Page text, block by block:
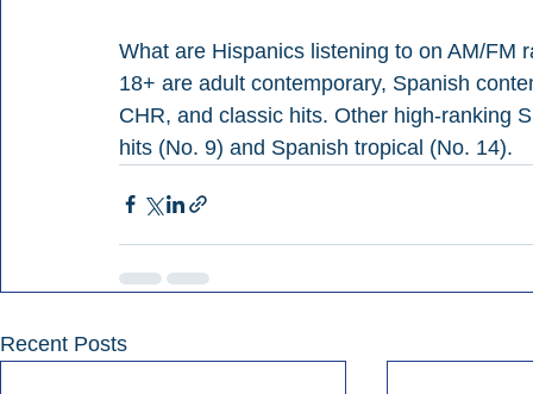
What are Hispanics listening to on AM/FM
18+ are adult contemporary, Spanish
CHR, and classic hits. Other high-ranking
hits (No. 9) and Spanish tropical (No. 14).
Recent Posts